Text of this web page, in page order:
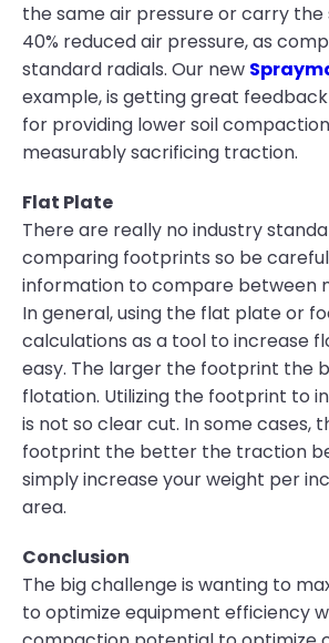
the same air pressure or carry the
40% reduced air pressure, as
standard radials. Our new
example, is getting great
for providing lower soil
measurably sacrificing traction.
Flat Plate
There are really no industry
comparing footprints so be
information to compare between
In general, using the flat plate or
calculations as a tool to increase
easy. The larger the footprint the
flotation. Utilizing the footprint to
is not so clear cut. In some cases,
footprint the better the traction
simply increase your weight per
area.
Conclusion
The big challenge is wanting to
to optimize equipment efficiency